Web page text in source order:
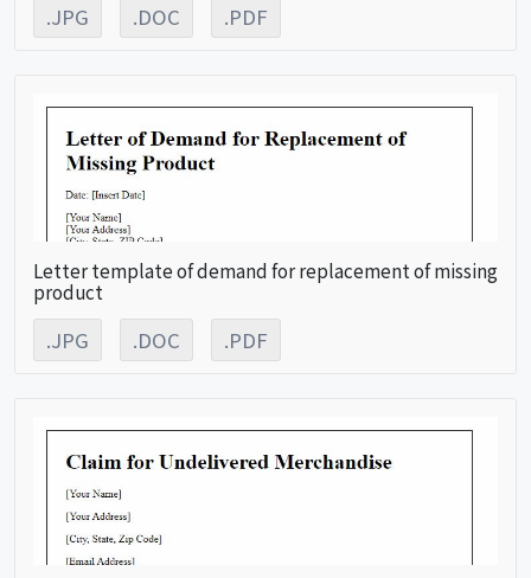
.JPG .DOC .PDF
Letter template of demand for replacement of missing
product
.JPG .DOC .PDF